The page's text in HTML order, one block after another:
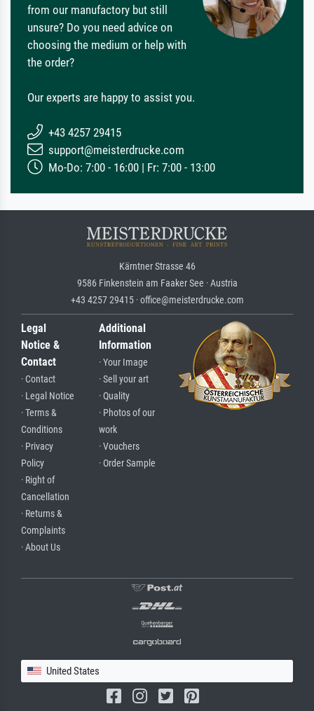
from our manufactory but still
unsure? Do you need advice on
choosing the medium or help with
the order?
Our experts are happy to assist you.
+43 4257 29415
support@meisterdrucke.com
Mo-Do: 7:00 - 16:00 | Fr: 7:00 - 13:00
Kärntner Strasse 46
9586 Finkenstein am Faaker See · Austria
+43 4257 29415 · office@meisterdrucke.com
Legal
Notice &
Contact
· Contact
· Legal Notice
· Terms &
Conditions
· Privacy
Policy
· Right of
Cancellation
· Returns &
Complaints
· About Us
Additional
Information
· Your Image
· Sell your art
· Quality
· Photos of our
work
· Vouchers
· Order Sample
United States